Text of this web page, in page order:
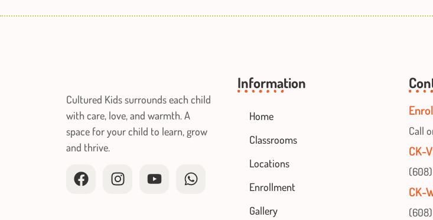
Cultured Kids surrounds each child
with care, love, and warmth. A
space for your child to learn, grow
and thrive.
Information
Home
Classrooms
Locations
Enrollment
Gallery
Call
CK-
(608)
CK-